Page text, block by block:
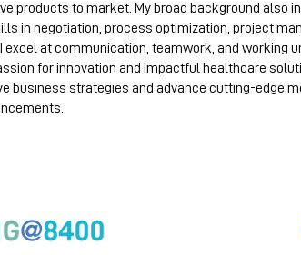
products to market. My broad background also
in negotiation, process optimization, project
excel at communication, teamwork, and working
for innovation and impactful healthcare
business strategies and advance cutting-edge